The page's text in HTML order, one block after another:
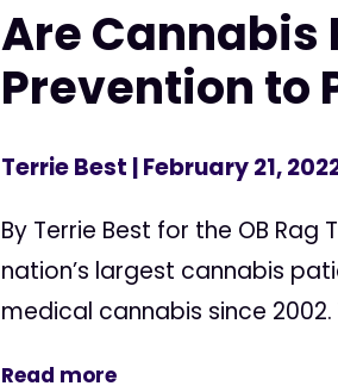
Are Cannabis
Prevention to
Terrie Best | February 21,
By Terrie Best for the OB
nation’s largest cannabis
medical cannabis since
Read more